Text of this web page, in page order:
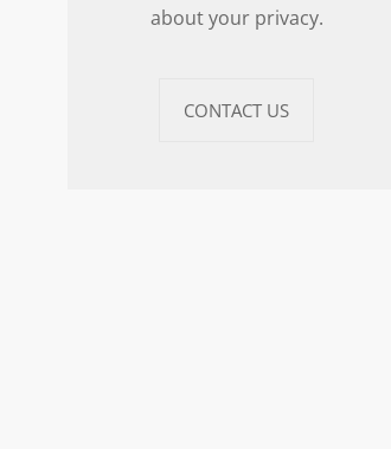
about your privacy.
CONTACT US